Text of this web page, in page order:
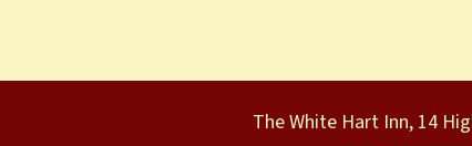
The White Hart Inn, 14